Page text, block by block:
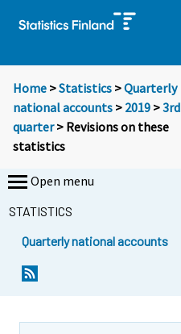
Home >Statistics >Quarterly
national accounts > 2019 >3rd
quarter> Revisions on these
statistics
Open menu
STATISTICS
Quarterly national accounts